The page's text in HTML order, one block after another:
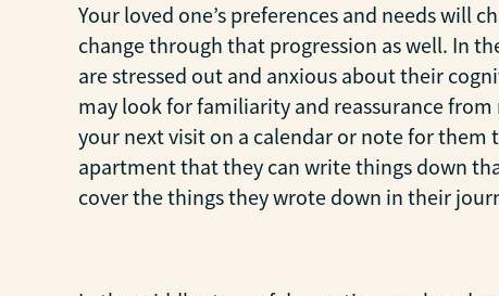
Your loved one’s preferences and needs will
change through that progression as well. In
are stressed out and anxious about their
may look for familiarity and reassurance
your next visit on a calendar or note for them
apartment that they can write things down
cover the things they wrote down in their